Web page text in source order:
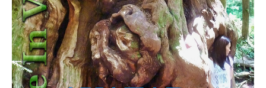
Whistler Mountain Hiking Trails
Snow
Blueberry Trail Snowshoeing
Brandywine Falls Snowshoeing